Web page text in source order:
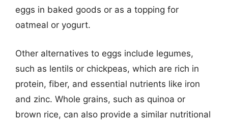
eggs in baked goods or as a topping for
oatmeal or yogurt.
Other alternatives to eggs include legumes,
such as lentils or chickpeas, which are rich in
protein, fiber, and essential nutrients like iron
and zinc. Whole grains, such as quinoa or
brown rice, can also provide a similar nutritional